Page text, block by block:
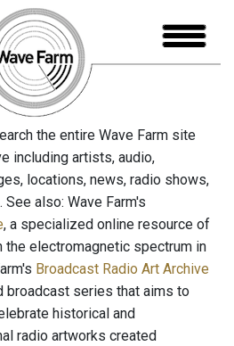
the entire Wave Farm site
including artists, audio,
locations, news, radio shows,
also: Wave Farm's
, a specialized online resource of
electromagnetic spectrum in
Broadcast Radio Art Archive
broadcast series that aims to
historical and
radio artworks created